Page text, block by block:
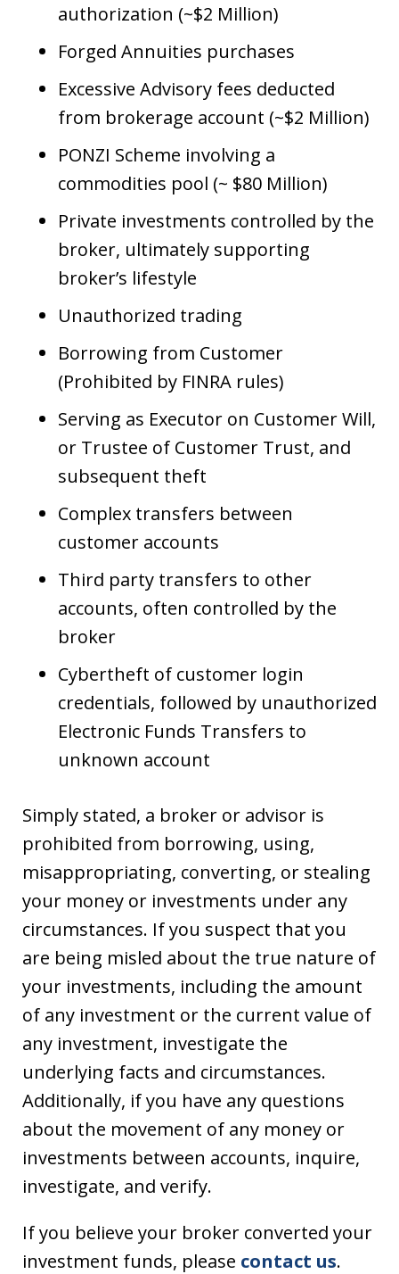
authorization (~$2 Million)
Forged Annuities purchases
Excessive Advisory fees deducted
from brokerage account (~$2 Million)
PONZI Scheme involving a
commodities pool (~ $80 Million)
Private investments controlled by the
broker, ultimately supporting
broker’s lifestyle
Unauthorized trading
Borrowing from Customer
(Prohibited by FINRA rules)
Serving as Executor on Customer Will,
or Trustee of Customer Trust, and
subsequent theft
Complex transfers between
customer accounts
Third party transfers to other
accounts, often controlled by the
broker
Cybertheft of customer login
credentials, followed by unauthorized
Electronic Funds Transfers to
unknown account
Simply stated, a broker or advisor is
prohibited from borrowing, using,
misappropriating, converting, or stealing
your money or investments under any
circumstances. If you suspect that you
are being misled about the true nature of
your investments, including the amount
of any investment or the current value of
any investment, investigate the
underlying facts and circumstances.
Additionally, if you have any questions
about the movement of any money or
investments between accounts, inquire,
investigate, and verify.
If you believe your broker converted your
investment funds, please contact us.